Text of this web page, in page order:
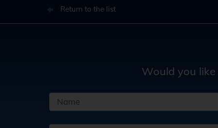
Return to the list
Would you